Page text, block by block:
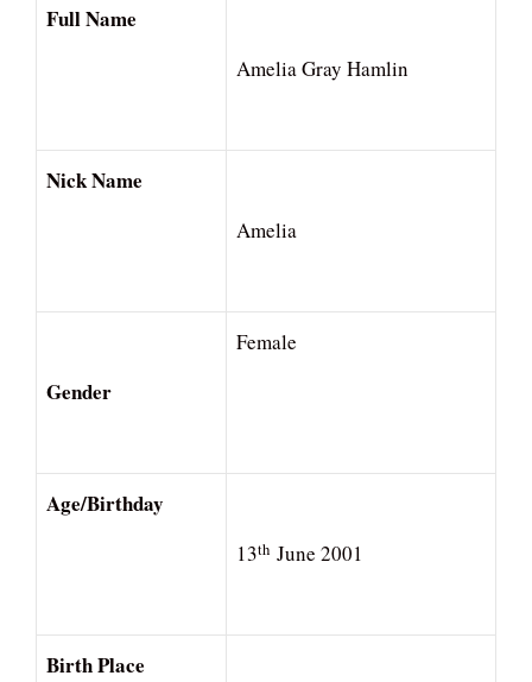
Full Name
Amelia Gray Hamlin
Nick Name
Amelia
Gender
Female
Age/Birthday
13th June 2001
Birth Place